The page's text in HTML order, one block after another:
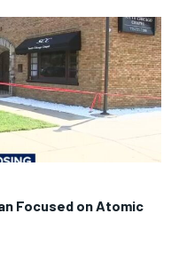
Focused on Atomic